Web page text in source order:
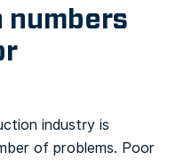
industry is
of problems. Poor